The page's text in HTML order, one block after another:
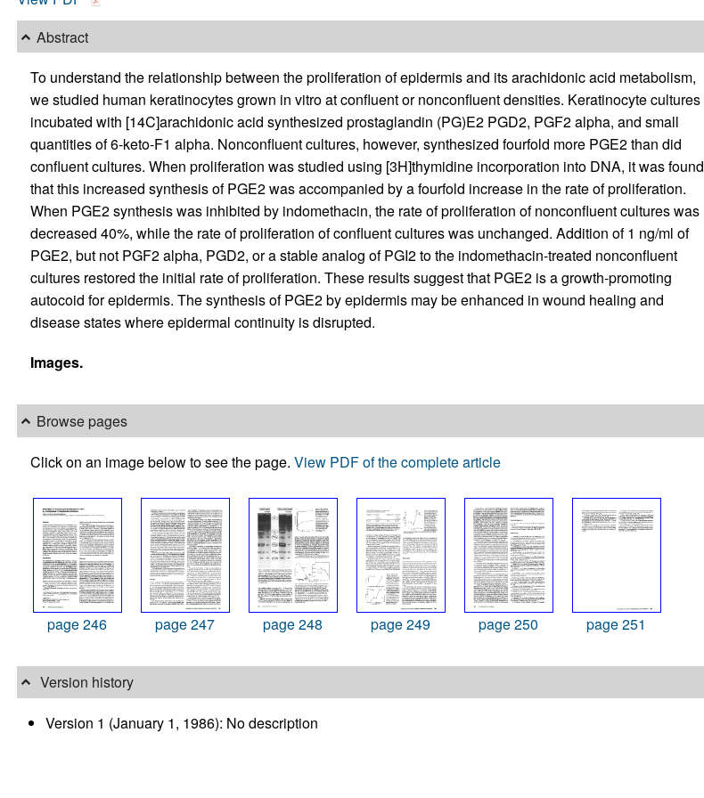
Abstract
To understand the relationship between the proliferation of epidermis and its arachidonic acid metabolism,
we studied human keratinocytes grown in vitro at confluent or nonconfluent densities. Keratinocyte cultures
incubated with [14C]arachidonic acid synthesized prostaglandin (PG)E2 PGD2, PGF2 alpha, and small
quantities of 6-keto-F1 alpha. Nonconfluent cultures, however, synthesized fourfold more PGE2 than did
confluent cultures. When proliferation was studied using [3H]thymidine incorporation into DNA, it was found
that this increased synthesis of PGE2 was accompanied by a fourfold increase in the rate of proliferation.
When PGE2 synthesis was inhibited by indomethacin, the rate of proliferation of nonconfluent cultures was
decreased 40%, while the rate of proliferation of confluent cultures was unchanged. Addition of 1 ng/ml of
PGE2, but not PGF2 alpha, PGD2, or a stable analog of PGI2 to the indomethacin-treated nonconfluent
cultures restored the initial rate of proliferation. These results suggest that PGE2 is a growth-promoting
autocoid for epidermis. The synthesis of PGE2 by epidermis may be enhanced in wound healing and
disease states where epidermal continuity is disrupted.
Images.
Browse pages
Click on an image below to see the page. View PDF of the complete article
page 246 page 247 page 248 page 249 page 250 page 251
Version history
Version 1 (January 1, 1986): No description